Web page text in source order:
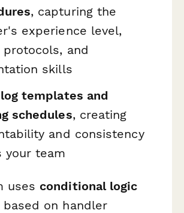
, capturing the
experience level,
and
skills
templates and
schedules, creating
and consistency
your team
uses conditional logic
on handler